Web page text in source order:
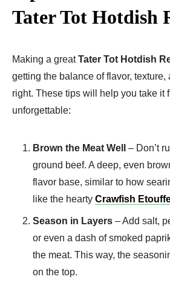
Tater Tot Hotdish
Making a greatTater Tot Hotdish
getting the balance of flavor, texture,
right. These tips will help you take it
unforgettable:
Brown the Meat Well
– Don’t
ground beef. A deep, even
flavor base, similar to how
like the hearty Crawfish
Season in Layers – Add salt,
or even a dash of smoked
the meat. This way, the
on the top.